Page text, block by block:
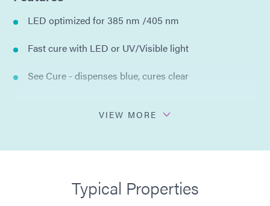
LED optimized for 385 nm /405 nm
Fast cure with LED or UV/Visible light
See Cure - dispenses blue, cures clear
Compliant with ISO 10993
VIEW MORE
Typical Properties